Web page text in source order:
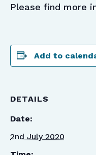
Please find more
Add to
DETAILS
Date:
2nd July 2020